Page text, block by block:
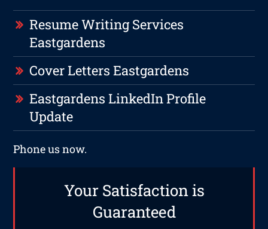
Resume Writing Services
Eastgardens
Cover Letters Eastgardens
Eastgardens LinkedIn Profile
Update
Phone us now.
Your Satisfaction is
Guaranteed